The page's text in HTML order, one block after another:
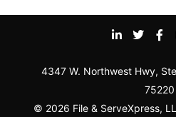
4347 W. Northwest Hwy,
75220
© 2026 File & ServeXpress,